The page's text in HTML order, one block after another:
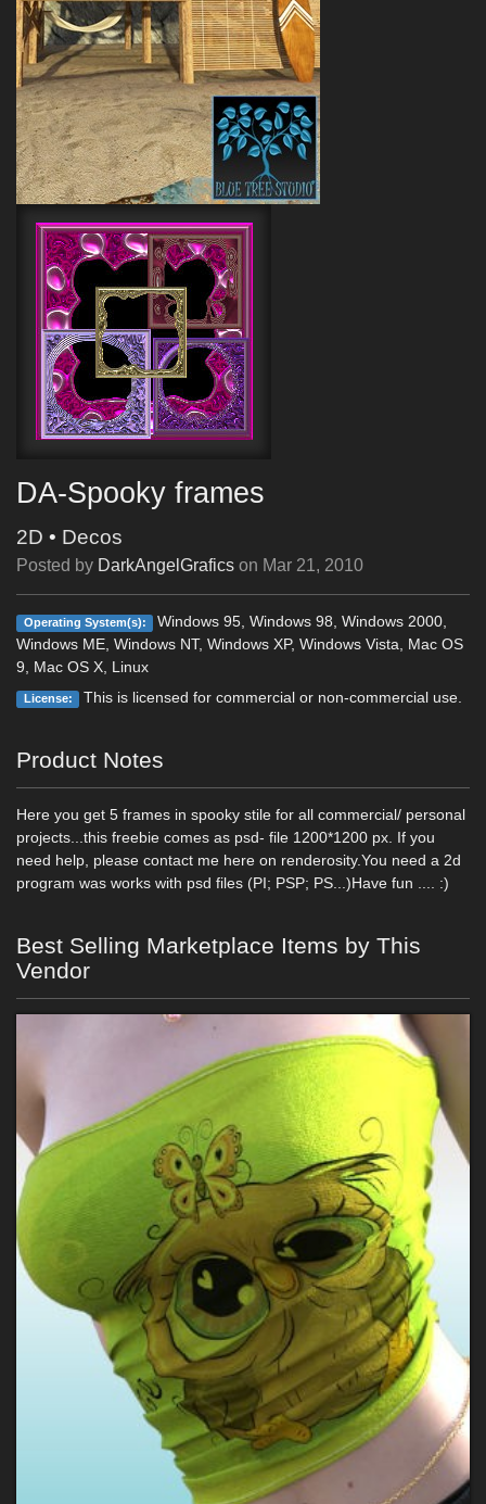
DA-Spooky frames
2D • Decos
Posted by DarkAngelGrafics on Mar 21, 2010
Operating System(s):
Windows 95, Windows 98, Windows 2000,
Windows ME, Windows NT, Windows XP, Windows Vista, Mac OS
9, Mac OS X, Linux
License: This is licensed for commercial or non-commercial use.
Product Notes
Here you get 5 frames in spooky stile for all commercial/ personal
projects...this freebie comes as psd- file 1200*1200 px. If you
need help, please contact me here on renderosity.You need a 2d
program was works with psd files (PI; PSP; PS...)Have fun .... :)
Best Selling Marketplace Items by This
Vendor